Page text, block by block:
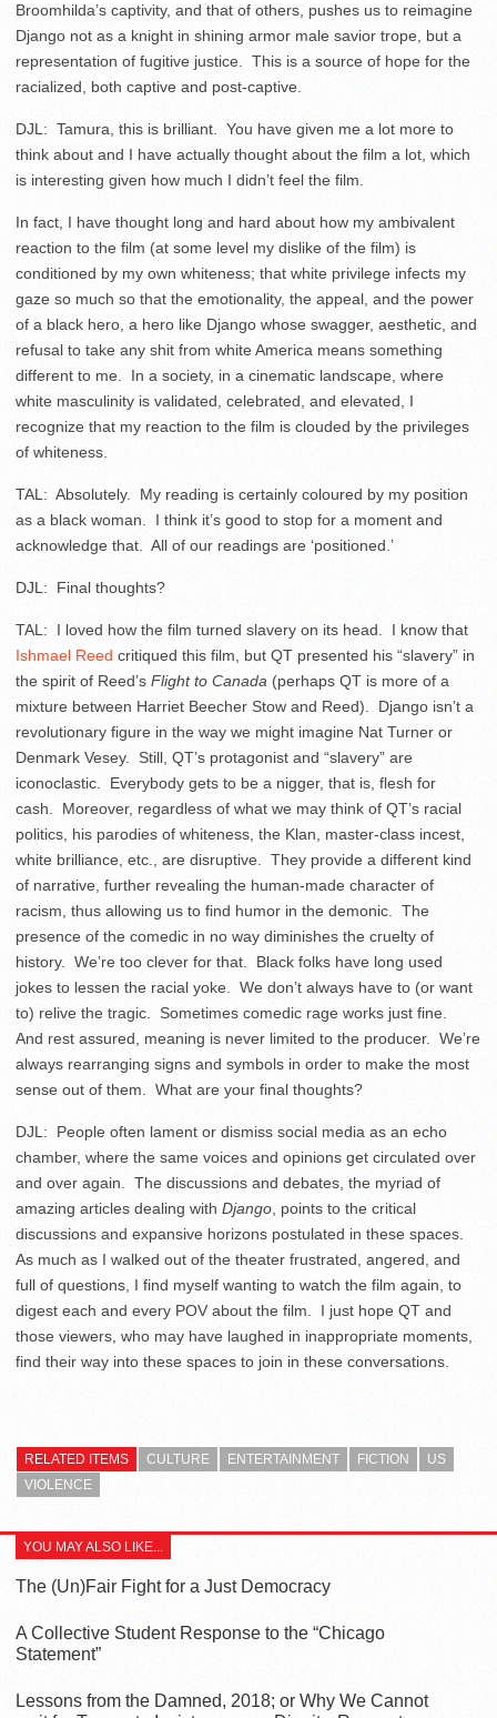
Broomhilda’s captivity, and that of others, pushes us to reimagine
Django not as a knight in shining armor male savior trope, but a
representation of fugitive justice. This is a source of hope for the
racialized, both captive and post-captive.
DJL: Tamura, this is brilliant. You have given me a lot more to
think about and I have actually thought about the film a lot, which
is interesting given how much I didn’t feel the film.
In fact, I have thought long and hard about how my ambivalent
reaction to the film (at some level my dislike of the film) is
conditioned by my own whiteness; that white privilege infects my
gaze so much so that the emotionality, the appeal, and the power
of a black hero, a hero like Django whose swagger, aesthetic, and
refusal to take any shit from white America means something
different to me. In a society, in a cinematic landscape, where
white masculinity is validated, celebrated, and elevated, I
recognize that my reaction to the film is clouded by the privileges
of whiteness.
TAL: Absolutely. My reading is certainly coloured by my position
as a black woman. I think it’s good to stop for a moment and
acknowledge that. All of our readings are ‘positioned.’
DJL: Final thoughts?
TAL: I loved how the film turned slavery on its head. I know that
Ishmael Reed critiqued this film, but QT presented his “slavery” in
the spirit of Reed’s Flight to Canada (perhaps QT is more of a
mixture between Harriet Beecher Stow and Reed). Django isn’t a
revolutionary figure in the way we might imagine Nat Turner or
Denmark Vesey. Still, QT’s protagonist and “slavery” are
iconoclastic. Everybody gets to be a nigger, that is, flesh for
cash. Moreover, regardless of what we may think of QT’s racial
politics, his parodies of whiteness, the Klan, master-class incest,
white brilliance, etc., are disruptive. They provide a different kind
of narrative, further revealing the human-made character of
racism, thus allowing us to find humor in the demonic. The
presence of the comedic in no way diminishes the cruelty of
history. We’re too clever for that. Black folks have long used
jokes to lessen the racial yoke. We don’t always have to (or want
to) relive the tragic. Sometimes comedic rage works just fine.
And rest assured, meaning is never limited to the producer. We’re
always rearranging signs and symbols in order to make the most
sense out of them. What are your final thoughts?
DJL: People often lament or dismiss social media as an echo
chamber, where the same voices and opinions get circulated over
and over again. The discussions and debates, the myriad of
amazing articles dealing with Django , points to the critical
discussions and expansive horizons postulated in these spaces.
As much as I walked out of the theater frustrated, angered, and
full of questions, I find myself wanting to watch the film again, to
digest each and every POV about the film. I just hope QT and
those viewers, who may have laughed in inappropriate moments,
find their way into these spaces to join in these conversations.
RELATED ITEMS CULTURE ENTERTAINMENT FICTION
US
VIOLENCE
YOU MAY ALSO LIKE...
The (Un)Fair Fight for a Just Democracy
A Collective Student Response to the “Chicago
Statement”
Lessons from the Damned, 2018; or Why We Cannot